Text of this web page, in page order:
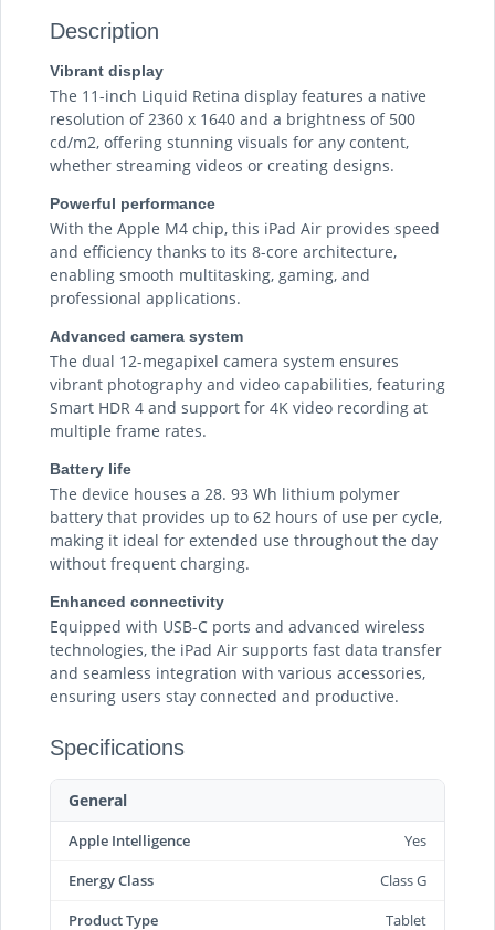
Description
Vibrant display
The 11-inch Liquid Retina display features a native
resolution of 2360 x 1640 and a brightness of 500
cd/m2, offering stunning visuals for any content,
whether streaming videos or creating designs.
Powerful performance
With the Apple M4 chip, this iPad Air provides speed
and efficiency thanks to its 8-core architecture,
enabling smooth multitasking, gaming, and
professional applications.
Advanced camera system
The dual 12-megapixel camera system ensures
vibrant photography and video capabilities, featuring
Smart HDR 4 and support for 4K video recording at
multiple frame rates.
Battery life
The device houses a 28. 93 Wh lithium polymer
battery that provides up to 62 hours of use per cycle,
making it ideal for extended use throughout the day
without frequent charging.
Enhanced connectivity
Equipped with USB-C ports and advanced wireless
technologies, the iPad Air supports fast data transfer
and seamless integration with various accessories,
ensuring users stay connected and productive.
Specifications
General
Apple Intelligence
Yes
Energy Class
Class G
Product Type
Tablet